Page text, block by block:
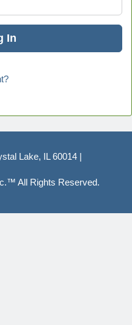
Lake, IL 60014 |
All Rights Reserved.